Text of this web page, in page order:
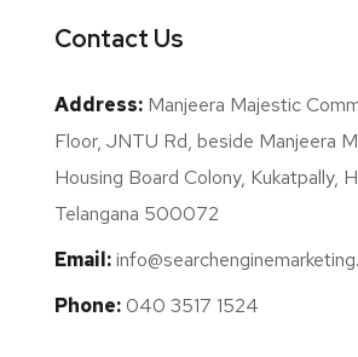
Contact Us
Address: Manjeera Majestic
Floor, JNTU Rd, beside Manjeera
Housing Board Colony, Kukatpally,
Telangana 500072
Email:
Phone:040 3517 1524